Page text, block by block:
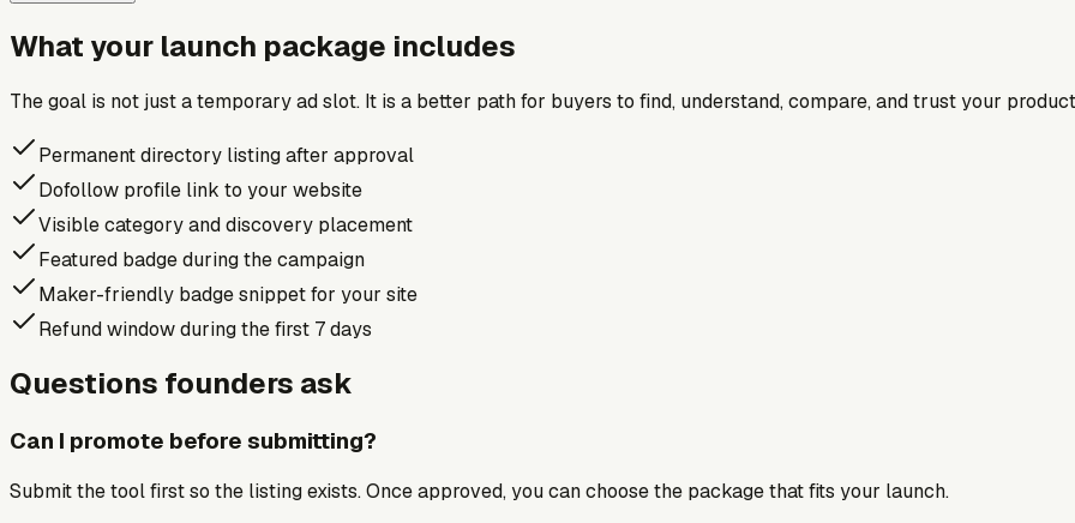
What your launch package includes
The goal is not just a temporary ad slot. It is a better path for buyers to find, understand, compare, and trust your
Permanent directory listing after approval
Dofollow profile link to your website
Visible category and discovery placement
Featured badge during the campaign
Maker-friendly badge snippet for your site
Refund window during the first 7 days
Questions founders ask
Can I promote before submitting?
Submit the tool first so the listing exists. Once approved, you can choose the package that fits your launch.